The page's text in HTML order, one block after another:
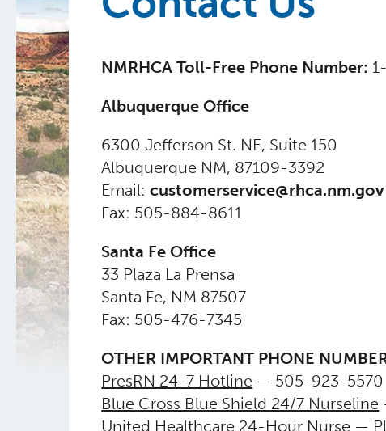
NMRHCA Toll-Free Phone Number:
Albuquerque Office
​6300 Jefferson St. NE, Suite 150
Albuquerque NM, 87109-3392
Email:customerservice@rhca.nm.gov
Fax: 505-884-8611
Santa Fe Office
​33 Plaza La Prensa
Santa Fe, NM 87507
Fax: 505-476-7345
OTHER IMPORTANT PHONE
PresRN 24-7 Hotline — 505-923-
Blue Cross Blue Shield 24/7 Nurseline
United Healthcare 24-Hour Nurse —